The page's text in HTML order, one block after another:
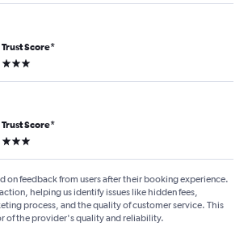
Trust Score*
3 stars
Trust Score*
3 stars
on feedback from users after their booking experience.
helping us identify issues like hidden fees,
process, and the quality of customer service. This
of the provider's quality and reliability.